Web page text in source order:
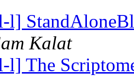
l]
Kalat
l] The